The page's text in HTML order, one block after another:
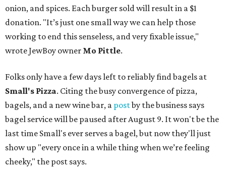
onion, and spices. Each burger sold will result in a $1
donation. "It’s just one small way we can help those
working to end this senseless, and very fixable issue,"
wrote JewBoy owner Mo Pittle.
Folks only have a few days left to reliably find bagels at
Small's Pizza. Citing the busy convergence of pizza,
bagels, and a new wine bar, a postby the business says
bagel service will be paused after August 9. It won't be the
last time Small's ever serves a bagel, but now they'll just
show up "every once in a while thing when we’re feeling
cheeky," the post says.